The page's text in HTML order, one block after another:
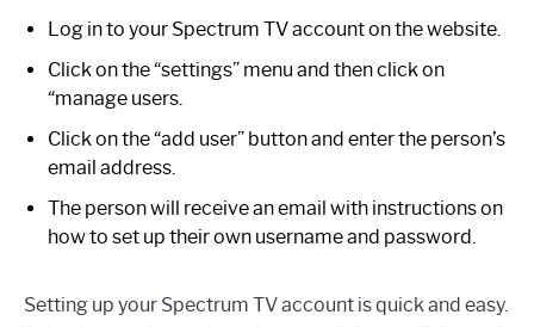
Log in to your Spectrum TV account on the website.
Click on the “settings” menu and then click on
“manage users.
Click on the “add user” button and enter the person’s
email address.
The person will receive an email with instructions on
how to set up their own username and password.
Setting up your Spectrum TV account is quick and easy.